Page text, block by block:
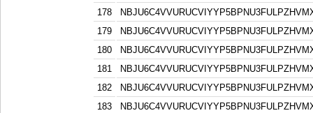
178
179
180
181
182
183